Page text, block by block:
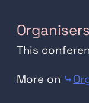
This
More on ⤷